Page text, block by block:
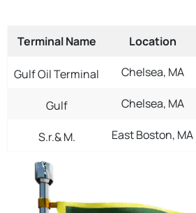
Terminal Name Location
Gulf Oil Terminal Chelsea, MA
Gulf Chelsea, MA
S.r.& M. East Boston, MA